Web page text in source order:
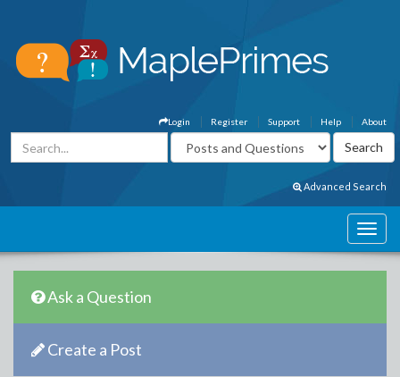
About
Help
Support
Register
Login
Advanced Search
Ask a Question
Create a Post